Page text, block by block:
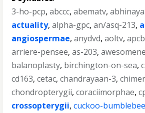
3-ho-pcp,abccc,abematv,
actuality,alpha-gpc,an/asq-213,
angiospermae,anydvd,aoltv,
arriere-pensee,as-203,
balanoplasty, birchington-on-sea,
cd163,cetac,chandrayaan-3,
chondropterygii,coraciimorphae,
crossopterygii,cuckoo-bumblebee